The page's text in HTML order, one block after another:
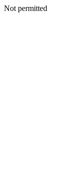
Not permitted